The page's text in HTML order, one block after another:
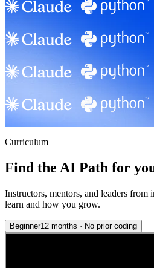
Curriculum
Find the AI Path for
Instructors, mentors, and leaders from
learn and how you grow.
Beginner12 months · No prior coding